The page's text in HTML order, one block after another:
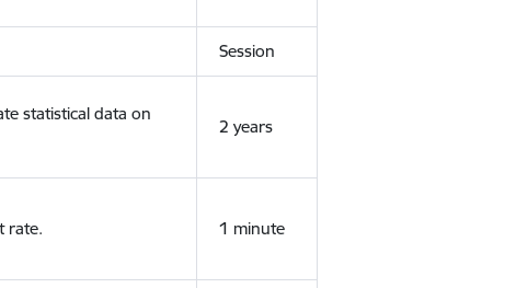
Session
statistical data on
2 years
rate. 1 minute